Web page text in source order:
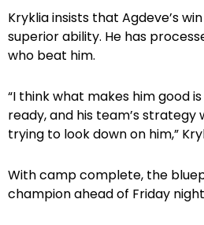
Kryklia insists that Agdeve’s
superior ability. He has
who beat him.
“I think what makes him good
ready, and his team’s
trying to look down on him,”
With camp complete, the
champion ahead of Friday